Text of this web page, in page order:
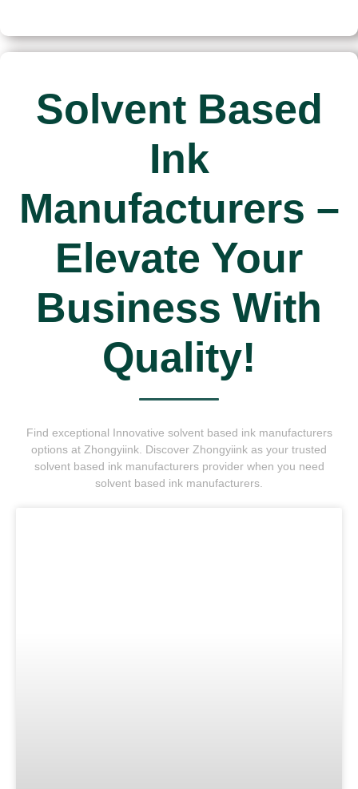
Solvent Based
Ink
Manufacturers –
Elevate Your
Business With
Quality!
Find exceptional Innovative solvent based ink manufacturers
options at Zhongyiink. Discover Zhongyiink as your trusted
solvent based ink manufacturers provider when you need
solvent based ink manufacturers.